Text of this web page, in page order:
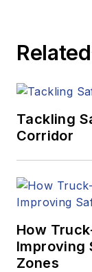
Related
Tackling
Corridor
How
Improving
Zones